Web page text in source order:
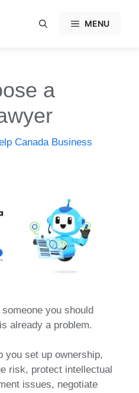
MENU
a
Canada Business
you should
already a problem.
you set up ownership,
risk, protect intellectual
issues, negotiate